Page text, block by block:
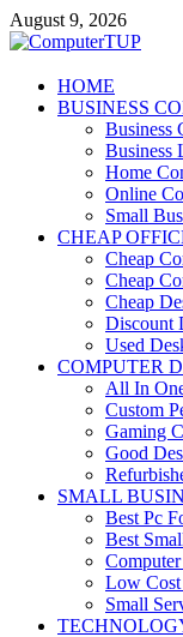
Skip
to
August 9, 2026
ComputerTUP
Computer In
HOME
BUSINESS
Business
Business
Home
Online
Small
CHEAP
Cheap
Cheap
Cheap
Discount
Used
COMPUTER
All In
Custom
Gaming
Good
SMALL
Best Pc
Best
Low Cost
Small